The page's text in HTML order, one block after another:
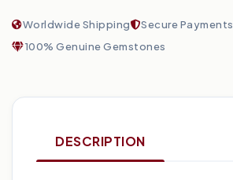
Worldwide Shipping
Secure Payments
100% Genuine Gemstones
DESCRIPTION